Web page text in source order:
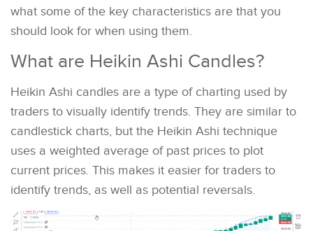
what some of the key characteristics are that you
should look for when using them.
What are Heikin Ashi Candles?
Heikin Ashi candles are a type of charting used by
traders to visually identify trends. They are similar to
candlestick charts, but the Heikin Ashi technique
uses a weighted average of past prices to plot
current prices. This makes it easier for traders to
identify trends, as well as potential reversals.